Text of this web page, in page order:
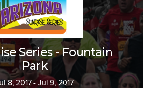
Series - Fountain
Park
8, 2017 - Jul 9, 2017